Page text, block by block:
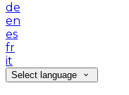
de
en
es
fr
it
Select language